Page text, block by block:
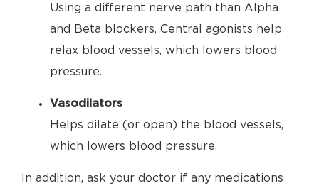
Using a different nerve path than Alpha
and Beta blockers, Central agonists help
relax blood vessels, which lowers blood
pressure.
Vasodilators
Helps dilate (or open) the blood vessels,
which lowers blood pressure.
In addition, ask your doctor if any medications